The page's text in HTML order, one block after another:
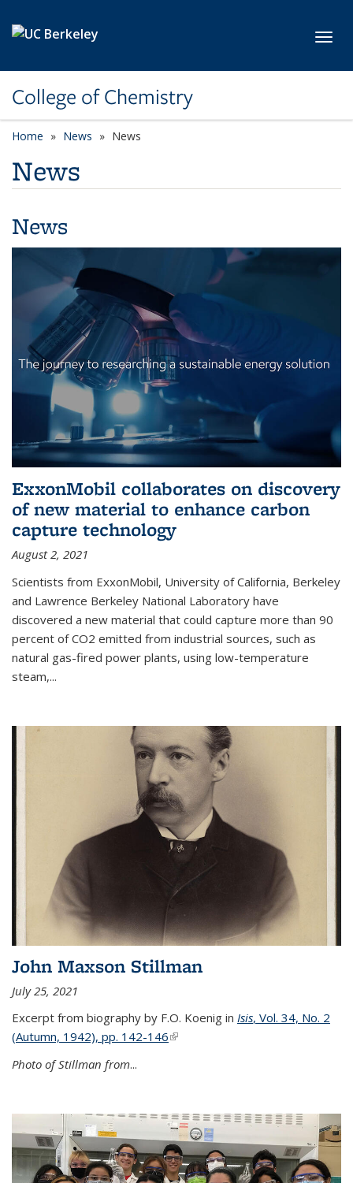
College of Chemistry
Home News News
News
News
ExxonMobil collaborates on discovery
of new material to enhance carbon
capture technology
August 2, 2021
Scientists from ExxonMobil, University of California, Berkeley
and Lawrence Berkeley National Laboratory have
discovered a new material that could capture more than 90
percent of CO2 emitted from industrial sources, such as
natural gas-fired power plants, using low-temperature
steam,...
John Maxson Stillman
July 25, 2021
Excerpt from biography by F.O. Koenig in Isis, Vol. 34, No. 2
(Autumn, 1942), pp. 142-146(link is external)
Photo of Stillman from...